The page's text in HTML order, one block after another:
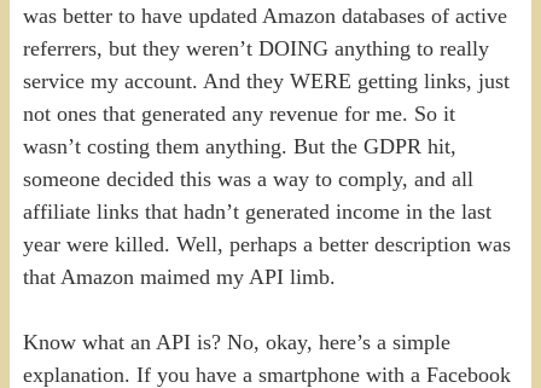
was better to have updated Amazon databases of active
referrers, but they weren’t DOING anything to really
service my account. And they WERE getting links, just
not ones that generated any revenue for me. So it
wasn’t costing them anything. But the GDPR hit,
someone decided this was a way to comply, and all
affiliate links that hadn’t generated income in the last
year were killed. Well, perhaps a better description was
that Amazon maimed my API limb.
Know what an API is? No, okay, here’s a simple
explanation. If you have a smartphone with a Facebook